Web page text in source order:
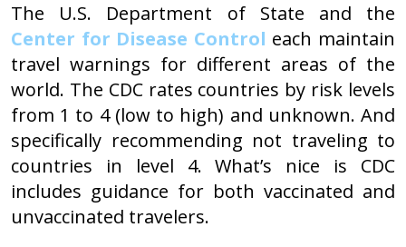
The U.S. Department of State and the
Center for Disease Control each maintain
travel warnings for different areas of the
world. The CDC rates countries by risk levels
from 1 to 4 (low to high) and unknown. And
specifically recommending not traveling to
countries in level 4. What’s nice is CDC
includes guidance for both vaccinated and
unvaccinated travelers.